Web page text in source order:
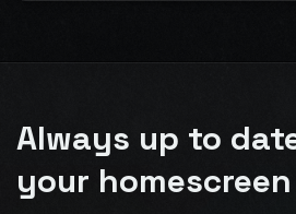
Always up to
your homescreen